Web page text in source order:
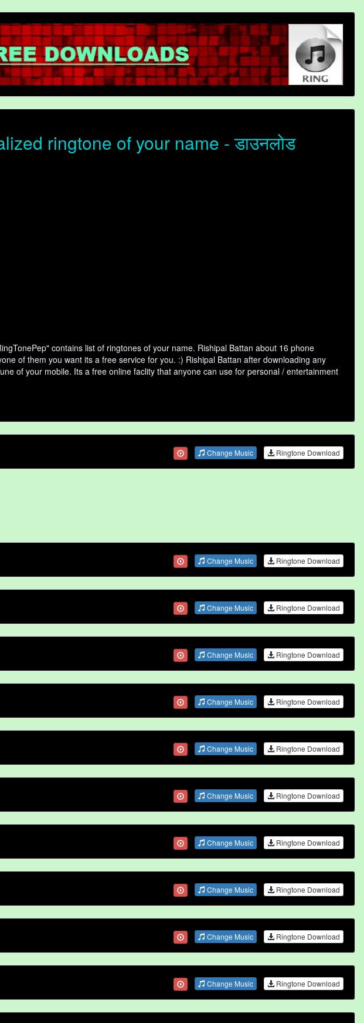
ringtone of your name - डाउनलोड
contains list of ringtones of your name. Rishipal Battan about 16 phone
of them you want its a free service for you. :) Rishipal Battan after downloading any
of your mobile. Its a free online faclity that anyone can use for personal / entertainment
Change Music Ringtone Download
Change Music Ringtone Download
Change Music Ringtone Download
Change Music Ringtone Download
Change Music Ringtone Download
Change Music Ringtone Download
Change Music Ringtone Download
Change Music Ringtone Download
Change Music Ringtone Download
Change Music Ringtone Download
Change Music Ringtone Download